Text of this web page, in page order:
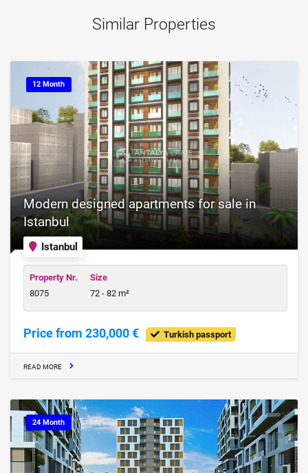
Similar Properties
12 Month
Istanbul
Modern designed apartments for sale in
Istanbul
Property Nr.
8075
Size
72 - 82 m²
Price from 230,000 € Turkish passport
READ MORE
24 Month